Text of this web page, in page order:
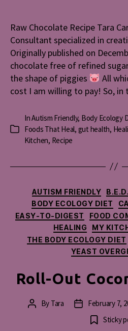
Raw Chocolate Recipe Tara
Consultant specialized in
Originally published on
chocolate free of refined
the shape of piggies
All
cost I am willing to pay! So,
Categories
InAutism Friendly, Body Ecology
Foods That Heal, gut health,
Kitchen, Recipe
AUTISM FRIENDLY B.E.D.
BODY ECOLOGY DIET
EASY-TO-DIGEST
FOOD
HEALING
MY
THE BODY ECOLOGY DIET
YEAST
Roll-Out
PostBy Tara
Post
date
February 7,
Sticky